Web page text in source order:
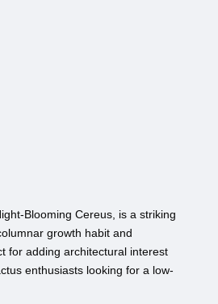
Blooming Cereus, is a striking
growth habit and
for adding architectural interest
enthusiasts looking for a low-